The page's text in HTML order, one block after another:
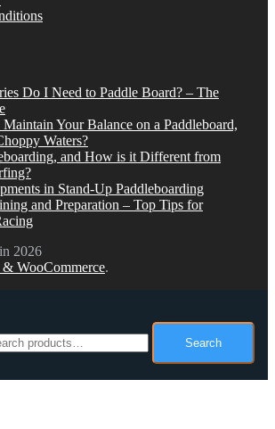
Do I Need to Paddle Board? – The
Your Balance on a Paddleboard,
Waters?
and How is it Different from
in Stand-Up Paddleboarding
and Preparation – Top Tips for
2026
WooCommerce.
Search